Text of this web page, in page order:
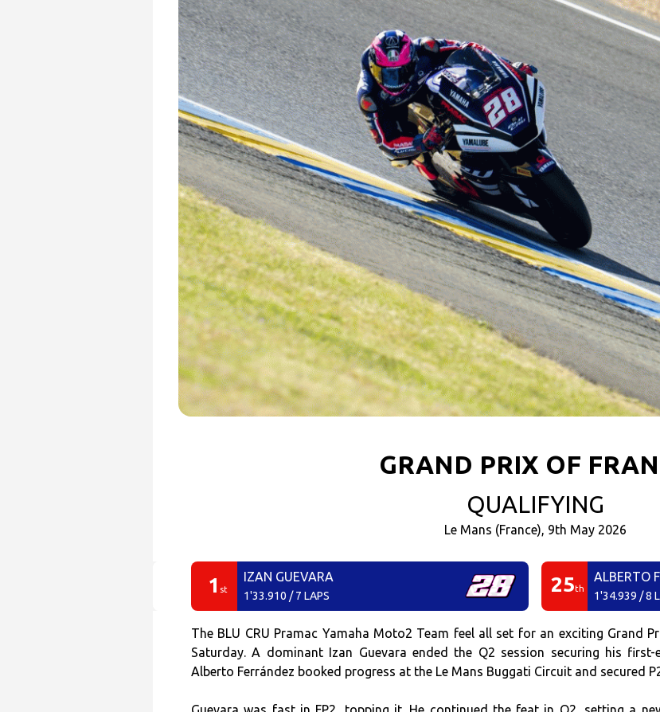
GRAND PRIX OF
QUALIFYING
Le Mans (France), 9th May 2026
1 st
IZAN GUEVARA
1'33.910 / 7 LAPS 25th
ALBERTO
1'34.939 / 8
The BLU CRU Pramac Yamaha Moto2 Team feel all set for an exciting Grand
Saturday. A dominant Izan Guevara ended the Q2 session securing his
Alberto Ferrández booked progress at the Le Mans Buggati Circuit and secured